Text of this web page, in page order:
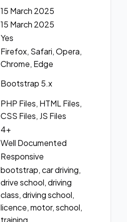
15 March 2025
15 March 2025
Yes
Firefox, Safari, Opera,
Chrome, Edge
Bootstrap 5.x
PHP Files, HTML Files,
CSS Files, JS Files
4+
Well Documented
Responsive
bootstrap, car driving,
drive school, driving
class, driving school,
licence, motor, school,
training